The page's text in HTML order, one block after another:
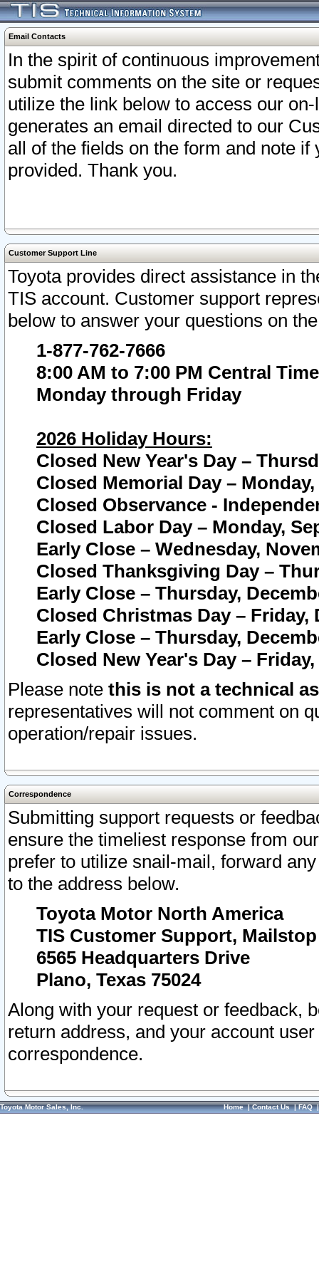
Email Contacts
In the spirit of continuous
submit comments on the site or
utilize the link below to access our
generates an email directed to our
all of the fields on the form and note
provided. Thank you.
Customer Support Line
Toyota provides direct assistance in
TIS account. Customer support
below to answer your questions on
1-877-762-7666
8:00 AM to 7:00 PM Central Time
Monday through Friday
2026 Holiday Hours:
Closed New Year's Day –
Closed Memorial Day – Monday,
Closed Observance -
Closed Labor Day – Monday,
Early Close – Wednesday,
Closed Thanksgiving Day –
Early Close – Thursday,
Closed Christmas Day – Friday,
Early Close – Thursday,
Closed New Year's Day –
Please note this is not a technical
representatives will not comment on
operation/repair issues.
Correspondence
Submitting support requests or
ensure the timeliest response from
prefer to utilize snail-mail, forward
to the address below.
Toyota Motor North America
TIS Customer Support, Mailstop
6565 Headquarters Drive
Plano, Texas 75024
Along with your request or feedback,
return address, and your account
correspondence.
Toyota Motor Sales, Inc. Home|Contact Us|FAQ